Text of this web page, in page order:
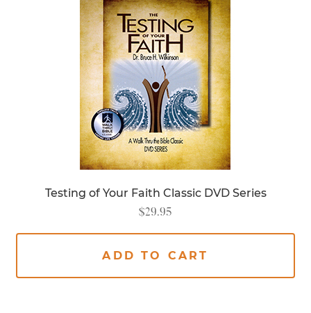
Testing of Your Faith Classic DVD Series
$29.95
ADD TO CART